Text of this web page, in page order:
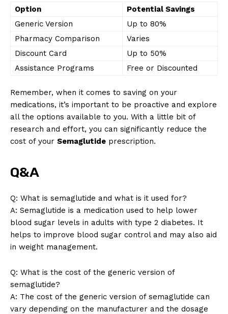
Option
Potential Savings
Generic Version
Up to 80%
Pharmacy Comparison
Varies
Discount Card
Up to 50%
Assistance Programs
Free or Discounted
Remember, when it comes to saving on your
medications, it’s important to be proactive and explore
all the options available to you. With a little bit of
research and effort, you can significantly reduce the
cost of your Semaglutide prescription.
Q&A
Q: What is semaglutide and what is it used for?
A: Semaglutide is a medication used to help lower
blood sugar levels in adults with type 2 diabetes. It
helps to improve blood sugar control and may also aid
in weight management.
Q: What is the cost of the generic version of
semaglutide?
A: The cost of the generic version of semaglutide can
vary depending on the manufacturer and the dosage